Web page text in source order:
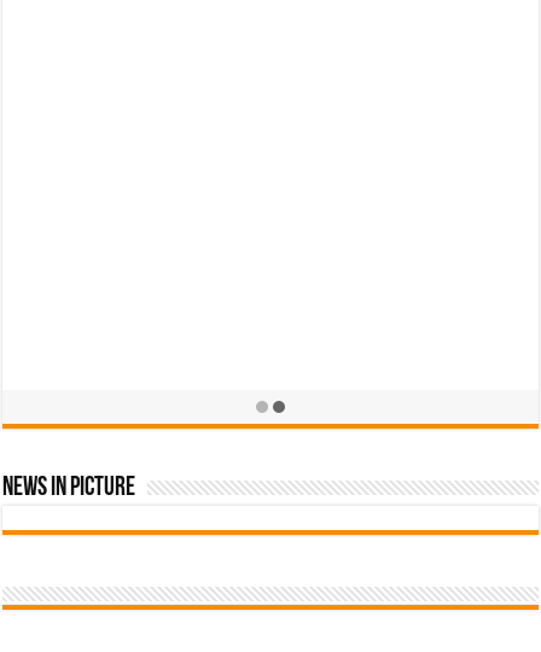
News In Picture